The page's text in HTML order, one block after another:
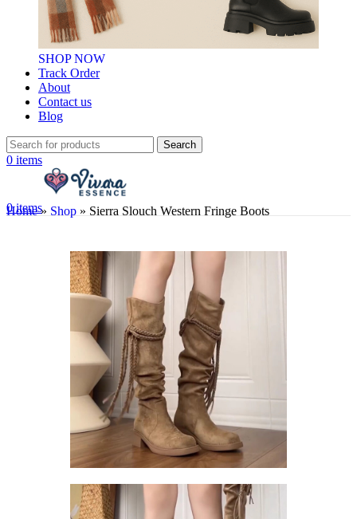
SHOP NOW
Track Order
About
Contact us
Blog
Search
0 items
0items
Home» Shop » Sierra Slouch Western Fringe Boots